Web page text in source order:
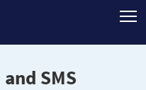
SMS